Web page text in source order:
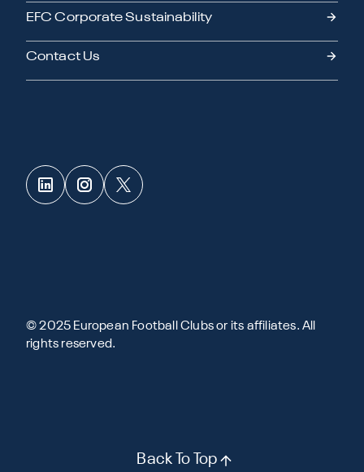
EFC Corporate Sustainability
Contact Us
© 2025 European Football Clubs or its affiliates. All
rights reserved.
Back To Top